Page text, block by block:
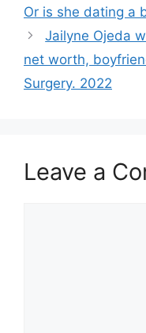
Or is she dating a
Jailyne Ojeda
net worth,
Surgery. 2022
Leave a